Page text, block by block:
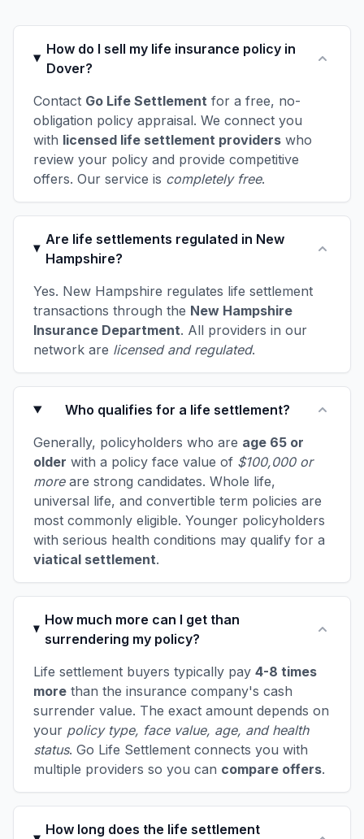
How do I sell my life insurance policy in
Dover?
Contact Go Life Settlement for a free, no-
obligation policy appraisal. We connect you
with licensed life settlement providers who
review your policy and provide competitive
offers. Our service is completely free.
Are life settlements regulated in New
Hampshire?
Yes. New Hampshire regulates life settlement
transactions through the New Hampshire
Insurance Department. All providers in our
network are licensed and regulated.
Who qualifies for a life settlement?
Generally, policyholders who are age 65 or
older with a policy face value of $100,000 or
moreare strong candidates. Whole life,
universal life, and convertible term policies are
most commonly eligible. Younger policyholders
with serious health conditions may qualify for a
viatical settlement.
How much more can I get than
surrendering my policy?
Life settlement buyers typically pay 4-8 times
more than the insurance company's cash
surrender value. The exact amount depends on
your policy type, face value, age, and health
status. Go Life Settlement connects you with
multiple providers so you can compare offers.
How long does the life settlement